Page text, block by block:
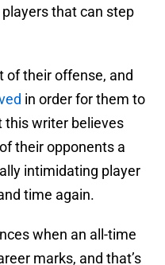
that can step
of their offense, and
in order for them to
this writer believes
their opponents a
intimidating player
time again.
when an all-time
marks, and that’s